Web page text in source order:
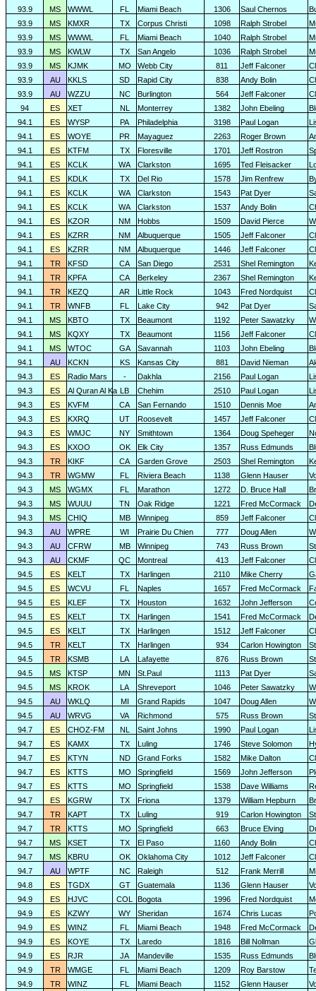
93.9
MS WWWL FL Miami Beach 1306 Saul Chernos
93.9
MS KMXR TX Corpus Christi 1098 Ralph Strobel
93.9
MS WWWL FL Miami Beach 1040 Ralph Strobel
93.9
MS KWLW TX San Angelo 1036 Ralph Strobel
93.9
MS KJMK MO Webb City 811 Jeff Falconer
93.9
AU KKLS SD Rapid City 838 Andy Bolin
93.9
AU WZZU NC Burlington 564 Jeff Falconer
94
ES XET NL Monterrey 1382 John Ebeling
94.1
ES WYSP PA Philadelphia 3198 Paul Logan
94.1
ES WOYE PR Mayaguez 2263 Roger Brown
94.1
ES KTFM TX Floresville 1701 Jeff Rostron
94.1
ES KCLK WA Clarkston 1695 Ted Fleisacker
94.1
ES KDLK TX Del Rio 1578 Jim Renfrew
94.1
ES KCLK WA Clarkston 1543 Pat Dyer
94.1
ES KCLK WA Clarkston 1537 Andy Bolin
94.1
ES KZOR NM Hobbs 1509 David Pierce
94.1
ES KZRR NM Albuquerque 1505 Jeff Falconer
94.1
ES KZRR NM Albuquerque 1446 Jeff Falconer
94.1
TR KFSD CA San Diego 2531 Shel Remington
94.1
TR KPFA CA Berkeley 2367 Shel Remington
94.1
TR KEZQ AR Little Rock 1043 Fred Nordquist
94.1
TR WNFB FL Lake City 942 Pat Dyer
94.1
MS KBTO TX Beaumont 1192 Peter Sawatzky
94.1
MS KQXY TX Beaumont 1156 Jeff Falconer
94.1
MS WTOC GA Savannah 1103 John Ebeling
94.1
AU KCKN KS Kansas City 881 David Nieman
94.3
ES Radio Mars - Dakhla 2156 Paul Logan
94.3
ES Al Quran Al Ka LB Chehim 2510 Paul Logan
94.3
ES KVFM CA San Fernando 1510 Dennis Moe
94.3
ES KXRQ UT Roosevelt 1457 Jeff Falconer
94.3
ES WMJC NY Smithtown 1364 Doug Speheger
94.3
ES KXOO OK Elk City 1357 Russ Edmunds
94.3
TR KIKF CA Garden Grove 2503 Shel Remington
94.3
TR WGMW FL Riviera Beach 1138 Glenn Hauser
94.3
MS WGMX FL Marathon 1272 D. Bruce Hall
94.3
MS WUUU TN Oak Ridge 1221 Fred McCormack
94.3
MS CHIQ MB Winnipeg 859 Jeff Falconer
94.3
AU WPRE WI Prairie Du Chien 777 Doug Allen
94.3
AU CFRW MB Winnipeg 743 Russ Brown
94.3
AU CKMF QC Montreal 413 Jeff Falconer
94.5
ES KELT TX Harlingen 2110 Mike Cherry
94.5
ES WCVU FL Naples 1657 Fred McCormack
94.5
ES KLEF TX Houston 1632 John Jefferson
94.5
ES KELT TX Harlingen 1541 Fred McCormack
94.5
ES KELT TX Harlingen 1512 Jeff Falconer
94.5
TR KELT TX Harlingen 934 Carlon Howington
94.5
TR KSMB LA Lafayette 876 Russ Brown
94.5
MS KTSP MN St.Paul 1113 Pat Dyer
94.5
MS KROK LA Shreveport 1046 Peter Sawatzky
94.5
AU WKLQ MI Grand Rapids 1047 Doug Allen
94.5
AU WRVG VA Richmond 575 Russ Brown
94.7
ES CHOZ-FM NL Saint Johns 1990 Paul Logan
94.7
ES KAMX TX Luling 1746 Steve Solomon
94.7
ES KTYN ND Grand Forks 1582 Mike Dalton
94.7
ES KTTS MO Springfield 1569 John Jefferson
94.7
ES KTTS MO Springfield 1538 Dave Williams
94.7
ES KGRW TX Friona 1379 William Hepburn
94.7
TR KAPT TX Luling 919 Carlon Howington
94.7
TR KTTS MO Springfield 663 Bruce Elving
94.7
MS KSET TX El Paso 1160 Andy Bolin
94.7
MS KBRU OK Oklahoma City 1012 Jeff Falconer
94.7
AU WPTF NC Raleigh 512 Frank Merrill
94.8
ES TGDX GT Guatemala 1136 Glenn Hauser
94.9
ES HJVC COL Bogota 1996 Fred Nordquist
94.9
ES KZWY WY Sheridan 1674 Chris Lucas
94.9
ES WINZ FL Miami Beach 1948 Fred McCormack
94.9
ES KOYE TX Laredo 1816 Bill Nollman
94.9
ES RJR JA Mandeville 1535 Russ Edmunds
94.9
TR WMGE FL Miami Beach 1209 Roy Barstow
94.9
TR WINZ FL Miami Beach 1152 Glenn Hauser